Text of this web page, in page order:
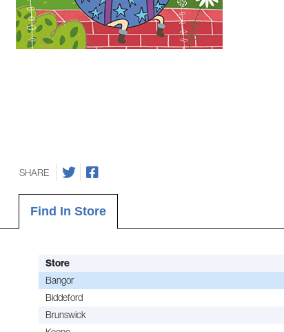
SHARE
Find In Store
Store
Bangor
Biddeford
Brunswick